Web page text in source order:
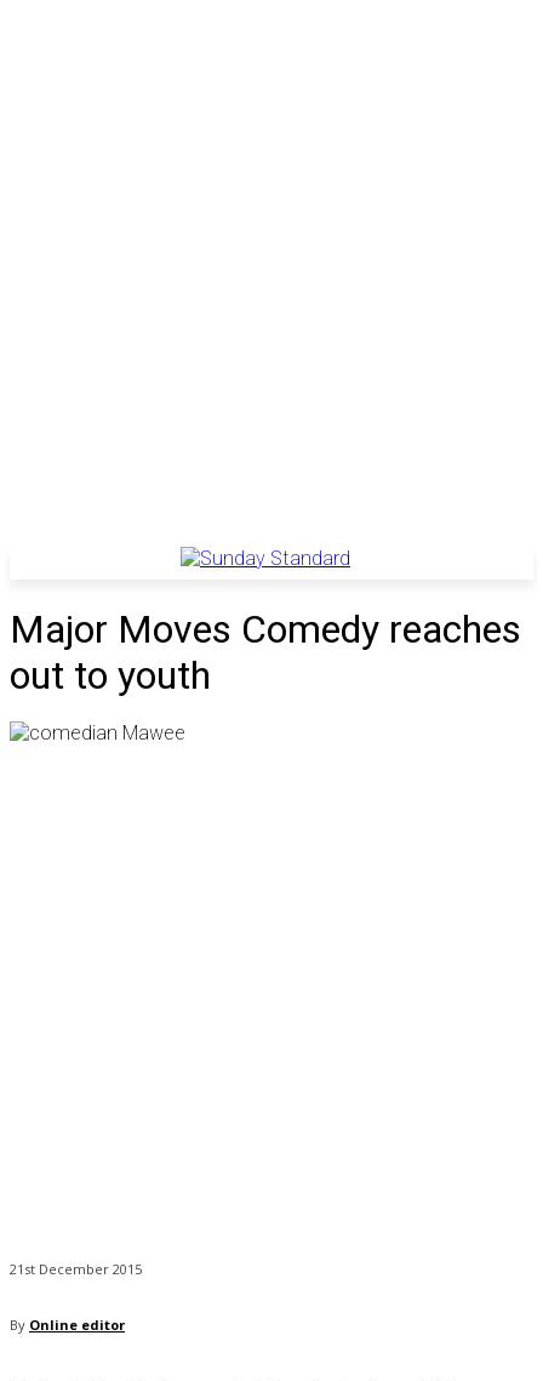
Major Moves Comedy reaches
out to youth
21st December 2015
By Online editor